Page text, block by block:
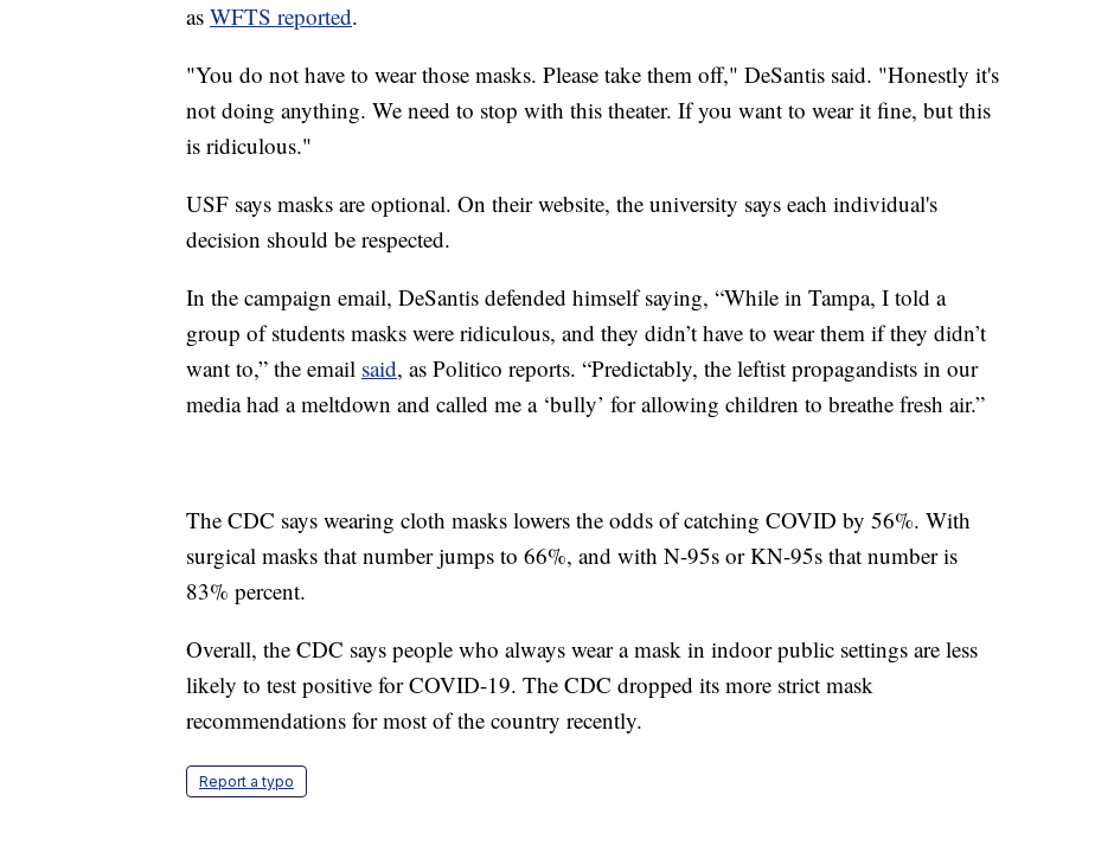
as WFTS reported.
"You do not have to wear those masks. Please take them off," DeSantis said. "Honestly it's
not doing anything. We need to stop with this theater. If you want to wear it fine, but this
is ridiculous."
USF says masks are optional. On their website, the university says each individual's
decision should be respected.
In the campaign email, DeSantis defended himself saying, “While in Tampa, I told a
group of students masks were ridiculous, and they didn’t have to wear them if they didn’t
want to,” the email said, as Politico reports. “Predictably, the leftist propagandists in our
media had a meltdown and called me a ‘bully’ for allowing children to breathe fresh air.”
The CDC says wearing cloth masks lowers the odds of catching COVID by 56%. With
surgical masks that number jumps to 66%, and with N-95s or KN-95s that number is
83% percent.
Overall, the CDC says people who always wear a mask in indoor public settings are less
likely to test positive for COVID-19. The CDC dropped its more strict mask
recommendations for most of the country recently.
Report a typo